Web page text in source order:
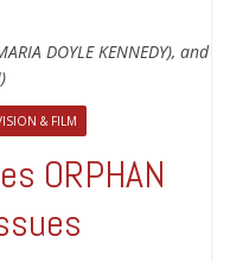
DOYLE KENNEDY), and
& FILM
ORPHAN